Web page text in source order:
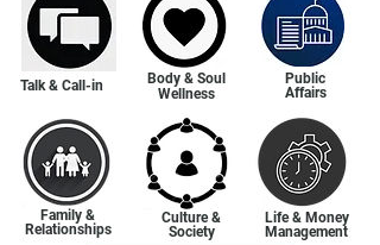
Talk & Call-in
Body & Soul
Wellness
Public
Affairs
Family &
Relationships
Culture &
Society
Life & Money
Management